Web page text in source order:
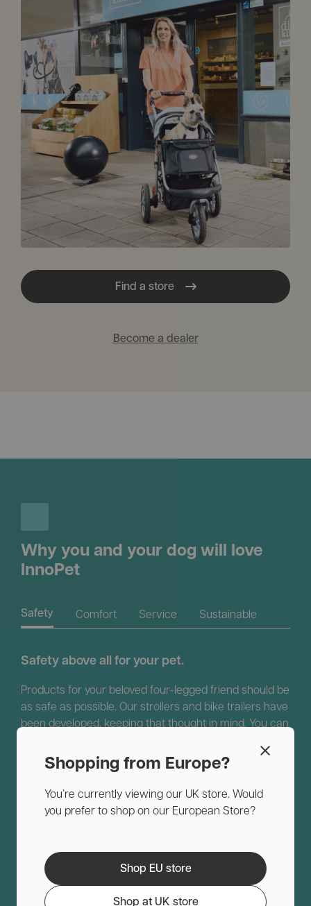
Shopping from Europe?
You’re currently viewing our UK store. Would
you prefer to shop on our European Store?
Shop EU store
Shop at UK store
Find a store
Become a dealer
Why you and your dog will love
InnoPet
Safety Comfort Service Sustainable
Safety above all for your pet.
Products for your beloved four-legged friend should be
as safe as possible. Our strollers and bike trailers have
been developed, keeping that thought in mind. You can
quality materials. Because we are convinced of our
quality, we always offer a two-year manufacturer’s
warranty.